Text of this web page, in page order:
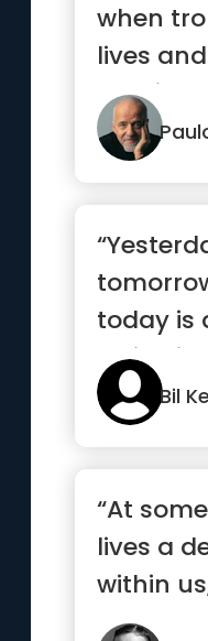
when
lives
nothing
But t...”
today is
which is
Bil
“At
lives a
within